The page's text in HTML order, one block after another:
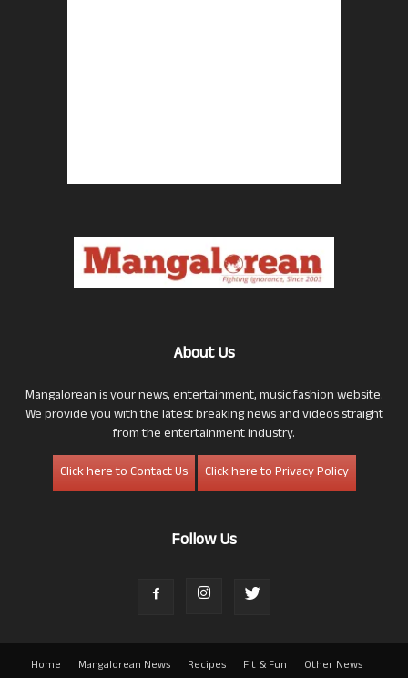
About Us
Mangalorean is your news, entertainment, music fashion website.
We provide you with the latest breaking news and videos straight
from the entertainment industry.
Click here to Contact Us
Click here to Privacy Policy
Follow Us
Home Mangalorean News Recipes Fit & Fun
Other News